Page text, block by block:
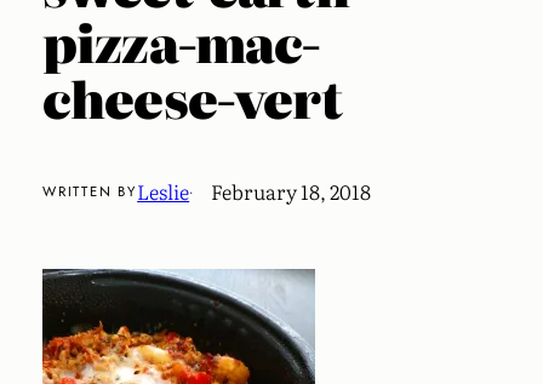
pizza-mac-
cheese-vert
WRITTEN BYLeslie· February 18, 2018